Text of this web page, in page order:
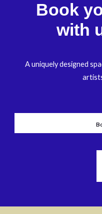
Book
with
A uniquely designed